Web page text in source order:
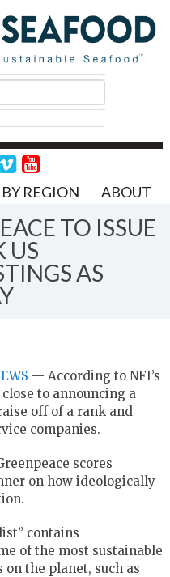
REGION ABOUT
TO ISSUE
US
AS
— According to NFI’s
to announcing a
off of a rank and
companies.
scores
on how ideologically
contains
of the most sustainable
the planet, such as